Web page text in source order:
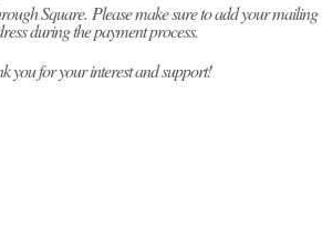
Square. Please make sure to add your mailing
during the payment process.
you for your interest and support!